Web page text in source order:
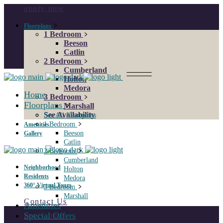
apply now
Floorplans
1 Bedroom
Beeson
Catlin
2 Bedroom
Cumberland
Holton
Medora
3 Bedroom
Marshall
See Availability
Amenities
Gallery
Neighborhood
Residents
360° Virtual Tours
Contact Us
apply now
Home
Floorplans
See All Floorplans
1 Bedroom
Beeson
Catlin
2 Bedroom
Cumberland
Holton
Medora
3 Bedroom
Marshall
Amenities
Special Offers